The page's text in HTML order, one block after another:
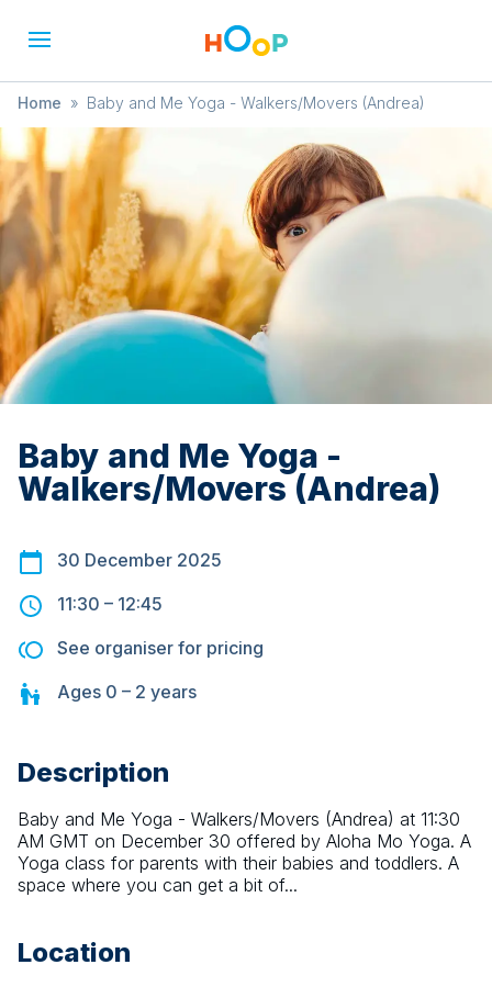
Home » Baby and Me Yoga - Walkers/Movers (Andrea)
Baby and Me Yoga -
Walkers/Movers (Andrea)
30 December 2025
11:30 – 12:45
See organiser for pricing
Ages 0 – 2 years
Description
Baby and Me Yoga - Walkers/Movers (Andrea) at 11:30
AM GMT on December 30 offered by Aloha Mo Yoga. A
Yoga class for parents with their babies and toddlers. A
space where you can get a bit of...
Location